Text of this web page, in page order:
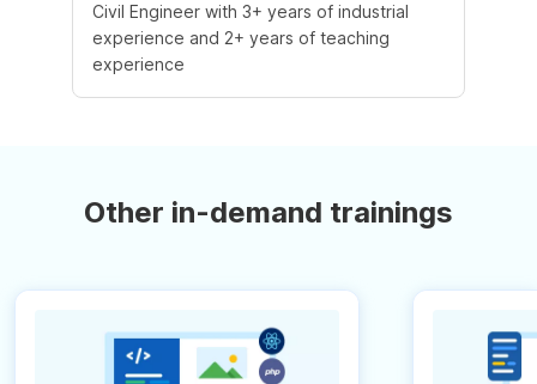
Civil Engineer with 3+ years of industrial
experience and 2+ years of teaching
experience
Other in-demand trainings